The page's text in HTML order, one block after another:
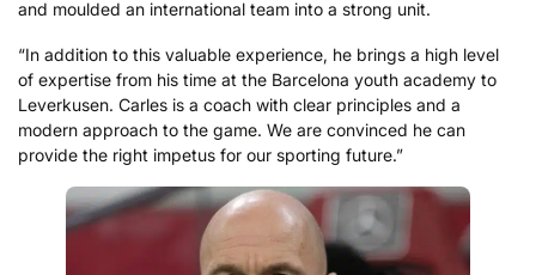
and moulded an international team into a strong unit.
“In addition to this valuable experience, he brings a high level
of expertise from his time at the Barcelona youth academy to
Leverkusen. Carles is a coach with clear principles and a
modern approach to the game. We are convinced he can
provide the right impetus for our sporting future.”